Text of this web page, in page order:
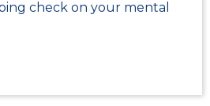
check on your mental